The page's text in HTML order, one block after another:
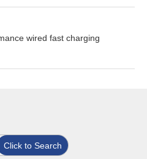
wired fast charging
Click to Search